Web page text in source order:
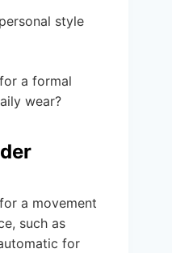
style
for a formal
wear?
a movement
such as
for